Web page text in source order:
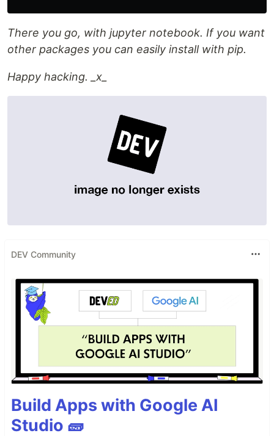
There you go, with jupyter notebook. If you want
other packages you can easily install with pip.
Happy hacking. _x_
DEV Community
Build Apps with Google AI
Studio 🧱